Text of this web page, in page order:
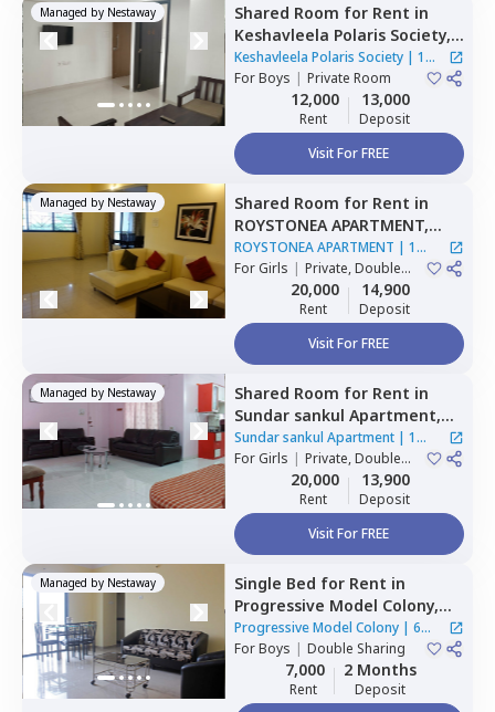
Managed by Nestaway Shared Room for Rent in
Keshavleela Polaris Society,
Mundhwa,Pune
Keshavleela Polaris Society| 1
House
ForBoys | Private Room
12,000
Rent
13,000
Deposit
Visit For FREE
Managed by Nestaway Shared Room for Rent in
ROYSTONEA APARTMENT,
Magarpatta,Pune
ROYSTONEA APARTMENT | 1
House
ForGirls | Private, Double
20,000
Rent
14,900
Deposit
Visit For FREE
Managed by Nestaway Shared Room for Rent in
Sundar sankul Apartment,
Hadapsar,Pune
Sundar sankul Apartment| 1
House
ForGirls | Private, Double
20,000
Rent
13,900
Deposit
Visit For FREE
Managed by Nestaway Single Bed for Rent in
Progressive Model Colony,
Hadapsar,Pune
Progressive Model Colony| 6
Houses
ForBoys | Double Sharing
7,000
Rent
2 Months
Deposit